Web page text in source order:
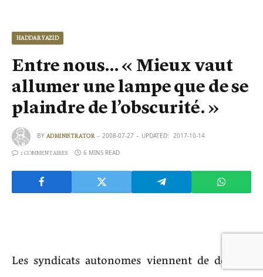
HADDAR YAZID
Entre nous… « Mieux vaut
allumer une lampe que de se
plaindre de l’obscurité. »
BY ADMINISTRATOR 2008-07-27 UPDATED: 2017-10-14
2 COMMENTAIRES 6 MINS READ
Les syndicats autonomes viennent de donner